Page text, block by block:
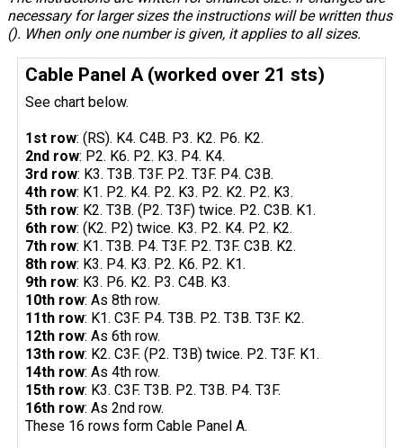
necessary for larger sizes the instructions will be written thus
(). When only one number is given, it applies to all sizes.
Cable Panel A (worked over 21 sts)
See chart below.
1st row: (RS). K4. C4B. P3. K2. P6. K2.
2nd row: P2. K6. P2. K3. P4. K4.
3rd row: K3. T3B. T3F. P2. T3F. P4. C3B.
4th row: K1. P2. K4. P2. K3. P2. K2. P2. K3.
5th row: K2. T3B. (P2. T3F) twice. P2. C3B. K1.
6th row: (K2. P2) twice. K3. P2. K4. P2. K2.
7th row: K1. T3B. P4. T3F. P2. T3F. C3B. K2.
8th row: K3. P4. K3. P2. K6. P2. K1.
9th row: K3. P6. K2. P3. C4B. K3.
10th row: As 8th row.
11th row: K1. C3F. P4. T3B. P2. T3B. T3F. K2.
12th row: As 6th row.
13th row: K2. C3F. (P2. T3B) twice. P2. T3F. K1.
14th row: As 4th row.
15th row: K3. C3F. T3B. P2. T3B. P4. T3F.
16th row: As 2nd row.
These 16 rows form Cable Panel A.